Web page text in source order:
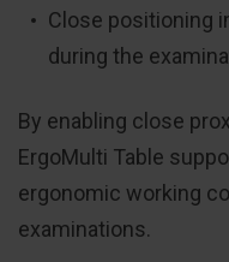
Close positioning
during the
By enabling close
ErgoMulti Table
ergonomic working
examinations.